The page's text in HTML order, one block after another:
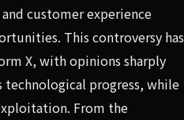
customer experience
This controversy has
X, with opinions sharply
technological progress, while
From the